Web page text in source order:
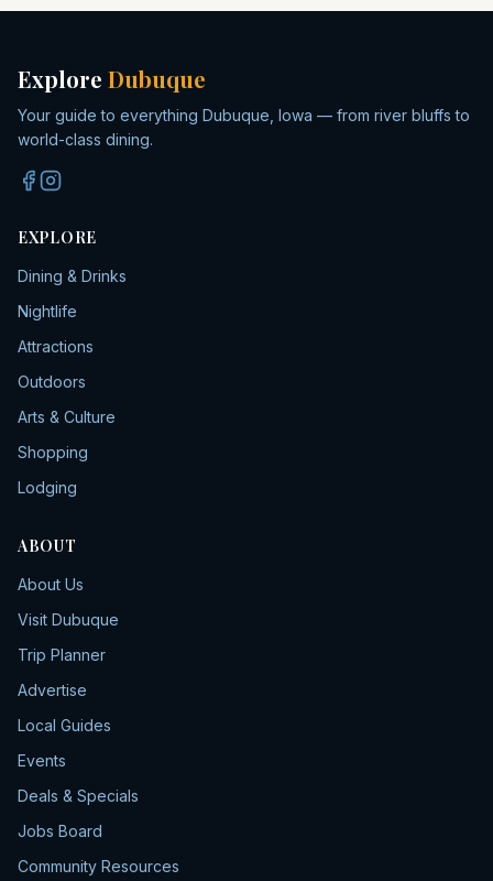
Explore Dubuque
Your guide to everything Dubuque, Iowa — from river bluffs to
world-class dining.
EXPLORE
Dining & Drinks
Nightlife
Attractions
Outdoors
Arts & Culture
Shopping
Lodging
ABOUT
About Us
Visit Dubuque
Trip Planner
Advertise
Local Guides
Events
Deals & Specials
Jobs Board
Community Resources